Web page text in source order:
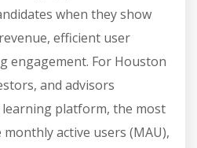
when they show
efficient user
engagement. For Houston
and advisors
platform, the most
active users (MAU),